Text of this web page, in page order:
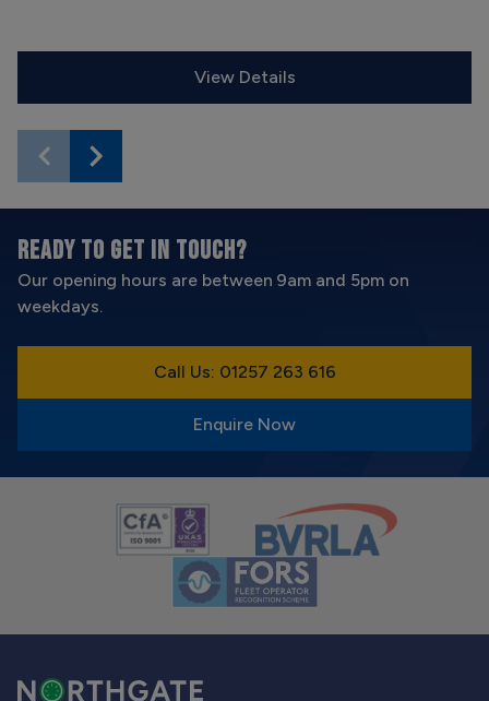
View Details
READY TO GET IN TOUCH?
Our opening hours are between 9am and 5pm on
weekdays.
Call Us: 01257 263 616
Enquire Now